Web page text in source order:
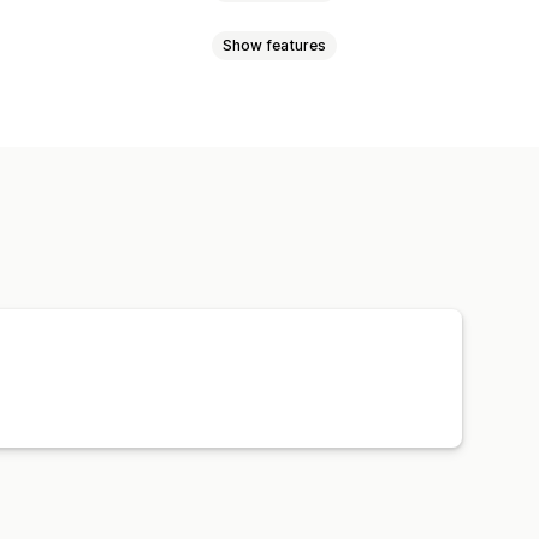
Show features